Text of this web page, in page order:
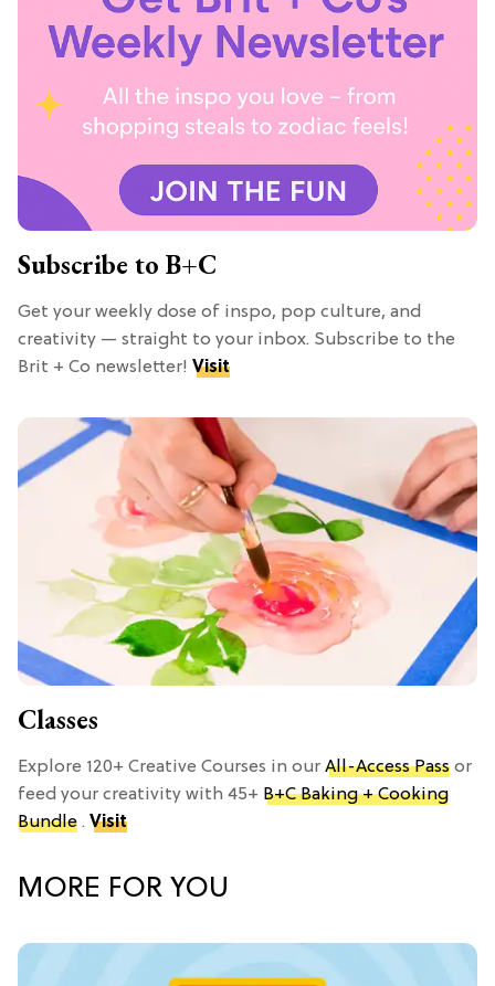
Subscribe to B+C
Get your weekly dose of inspo, pop culture, and
creativity — straight to your inbox. Subscribe to the
Brit + Co newsletter! Visit
Classes
Explore 120+ Creative Courses in our All-Access Pass or
feed your creativity with 45+ B+C Baking + Cooking
Bundle . Visit
MORE FOR YOU